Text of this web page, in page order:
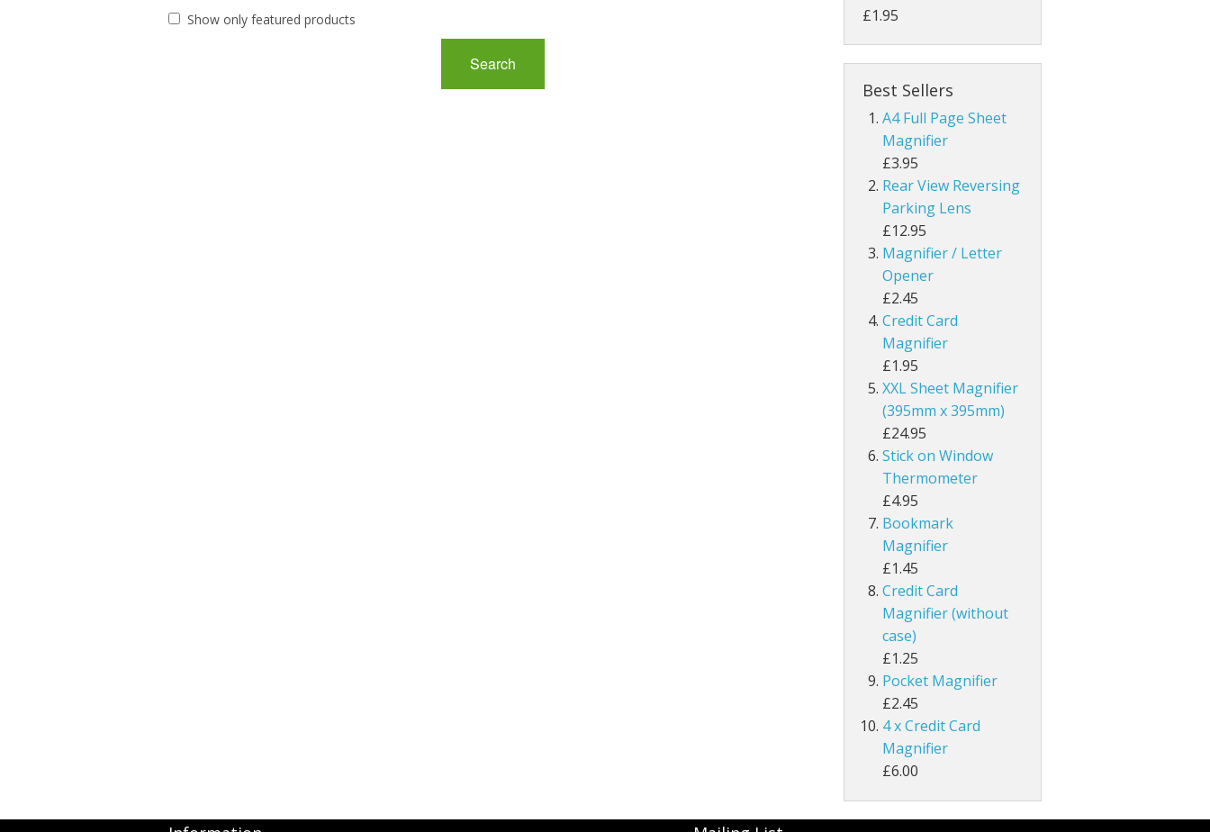
Show only featured products
£1.95
Best Sellers
A4 Full Page Sheet
Magnifier
£3.95
Rear View Reversing
Parking Lens
£12.95
Magnifier / Letter
Opener
£2.45
Credit Card
Magnifier
£1.95
XXL Sheet Magnifier
(395mm x 395mm)
£24.95
Stick on Window
Thermometer
£4.95
Bookmark
Magnifier
£1.45
Credit Card
Magnifier (without
case)
£1.25
Pocket Magnifier
£2.45
4 x Credit Card
Magnifier
£6.00